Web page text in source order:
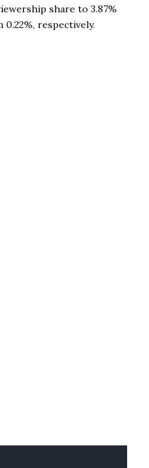
share to 3.87%
0.22%, respectively.